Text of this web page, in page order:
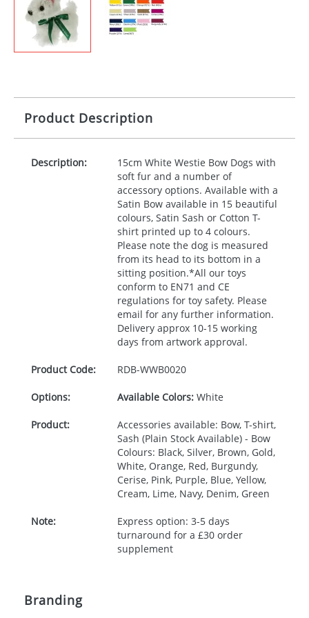
Product Description
Description:
15cm White Westie Bow Dogs with
soft fur and a number of
accessory options. Available with a
Satin Bow available in 15 beautiful
colours, Satin Sash or Cotton T-
shirt printed up to 4 colours.
Please note the dog is measured
from its head to its bottom in a
sitting position.*All our toys
conform to EN71 and CE
regulations for toy safety. Please
email for any further information.
Delivery approx 10-15 working
days from artwork approval.
Product Code: RDB-WWB0020
Options: Available Colors:White
Product:
Accessories available: Bow, T-shirt,
Sash (Plain Stock Available) - Bow
Colours: Black, Silver, Brown, Gold,
White, Orange, Red, Burgundy,
Cerise, Pink, Purple, Blue, Yellow,
Cream, Lime, Navy, Denim, Green
Note:
Express option: 3-5 days
turnaround for a £30 order
supplement
Branding